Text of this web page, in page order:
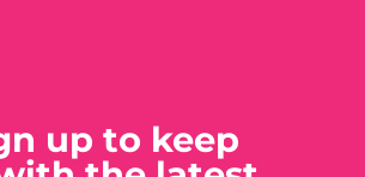
up to keep